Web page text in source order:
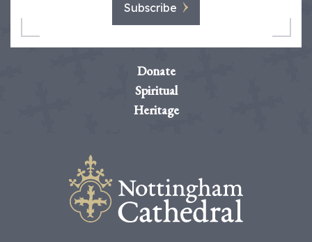
Subscribe
Donate
Spiritual
Heritage